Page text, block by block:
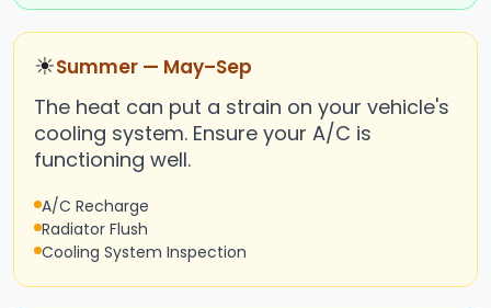
☀Summer — May–Sep
The heat can put a strain on your vehicle's
cooling system. Ensure your A/C is
functioning well.
A/C Recharge
Radiator Flush
Cooling System Inspection